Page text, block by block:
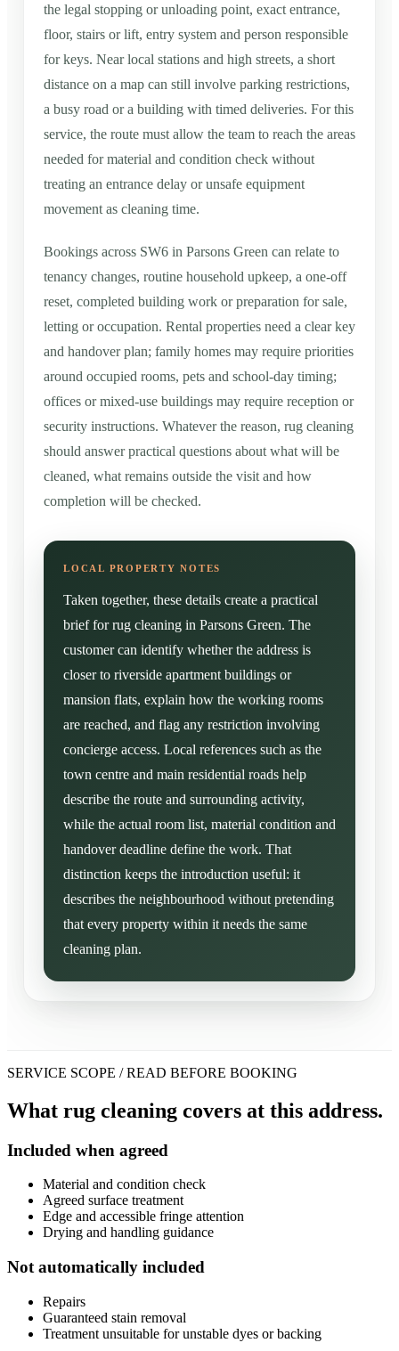
the legal stopping or unloading point, exact entrance,
floor, stairs or lift, entry system and person responsible
for keys. Near local stations and high streets, a short
distance on a map can still involve parking restrictions,
a busy road or a building with timed deliveries. For this
service, the route must allow the team to reach the areas
needed for material and condition check without
treating an entrance delay or unsafe equipment
movement as cleaning time.
Bookings across SW6 in Parsons Green can relate to
tenancy changes, routine household upkeep, a one-off
reset, completed building work or preparation for sale,
letting or occupation. Rental properties need a clear key
and handover plan; family homes may require priorities
around occupied rooms, pets and school-day timing;
offices or mixed-use buildings may require reception or
security instructions. Whatever the reason, rug cleaning
should answer practical questions about what will be
cleaned, what remains outside the visit and how
completion will be checked.
Taken together, these details create a practical
brief for rug cleaning in Parsons Green. The
customer can identify whether the address is
closer to riverside apartment buildings or
mansion flats, explain how the working rooms
are reached, and flag any restriction involving
concierge access. Local references such as the
town centre and main residential roads help
describe the route and surrounding activity,
while the actual room list, material condition and
handover deadline define the work. That
distinction keeps the introduction useful: it
describes the neighbourhood without pretending
that every property within it needs the same
cleaning plan.
SERVICE SCOPE / READ BEFORE BOOKING
What rug cleaning covers at this address.
Included when agreed
Material and condition check
Agreed surface treatment
Edge and accessible fringe attention
Drying and handling guidance
Not automatically included
Repairs
Guaranteed stain removal
Treatment unsuitable for unstable dyes or backing